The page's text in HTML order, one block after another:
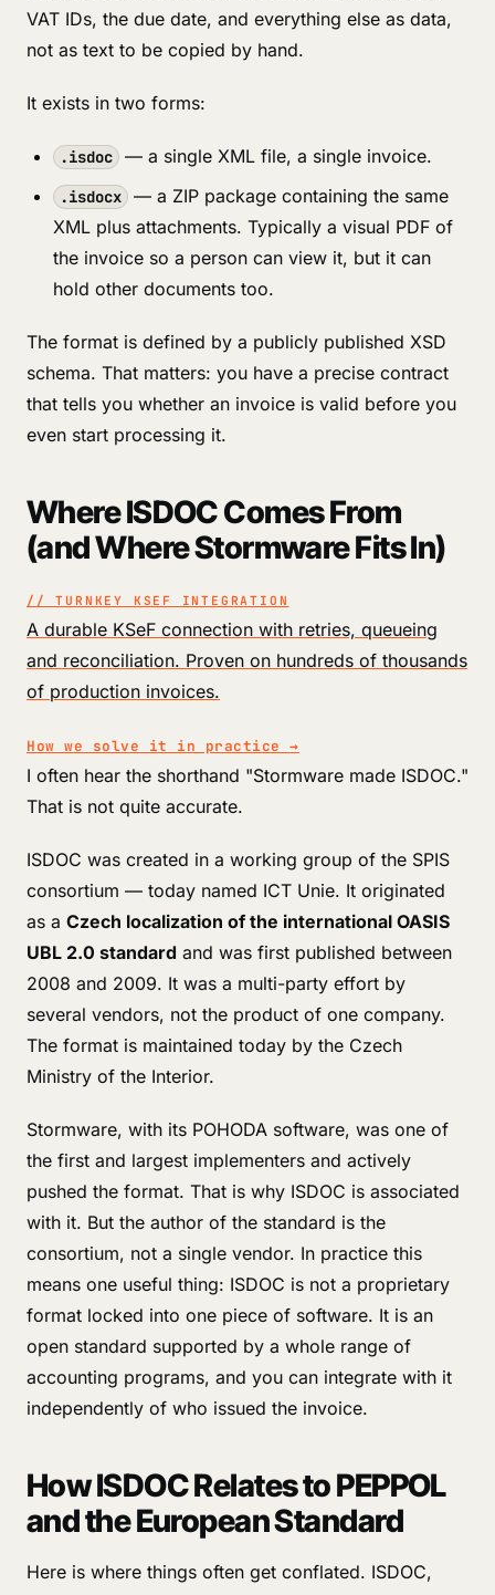
VAT IDs, the due date, and everything else as data,
not as text to be copied by hand.
It exists in two forms:
.isdoc — a single XML file, a single invoice.
.isdocx
— a ZIP package containing the same
XML plus attachments. Typically a visual PDF of
the invoice so a person can view it, but it can
hold other documents too.
The format is defined by a publicly published XSD
schema. That matters: you have a precise contract
that tells you whether an invoice is valid before you
even start processing it.
Where ISDOC Comes From
(and Where Stormware Fits In)
// TURNKEY KSEF INTEGRATION
A durable KSeF connection with retries, queueing
and reconciliation. Proven on hundreds of thousands
of production invoices.
How we solve it in practice→
I often hear the shorthand "Stormware made ISDOC."
That is not quite accurate.
ISDOC was created in a working group of the SPIS
consortium — today named ICT Unie. It originated
as a Czech localization of the international OASIS
UBL 2.0 standard and was first published between
2008 and 2009. It was a multi-party effort by
several vendors, not the product of one company.
The format is maintained today by the Czech
Ministry of the Interior.
Stormware, with its POHODA software, was one of
the first and largest implementers and actively
pushed the format. That is why ISDOC is associated
with it. But the author of the standard is the
consortium, not a single vendor. In practice this
means one useful thing: ISDOC is not a proprietary
format locked into one piece of software. It is an
open standard supported by a whole range of
accounting programs, and you can integrate with it
independently of who issued the invoice.
How ISDOC Relates to PEPPOL
and the European Standard
Here is where things often get conflated. ISDOC,